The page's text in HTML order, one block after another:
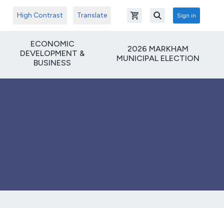
High Contrast Translate Open shopping cart
SearchSign in
ECONOMIC
DEVELOPMENT &
BUSINESS
2026 MARKHAM
MUNICIPAL ELECTION